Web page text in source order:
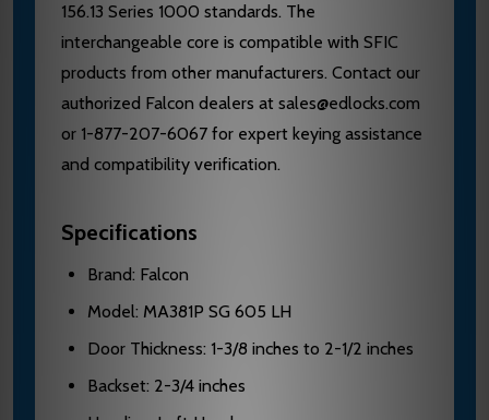
156.13 Series 1000 standards. The
interchangeable core is compatible with SFIC
products from other manufacturers. Contact our
authorized Falcon dealers at sales@edlocks.com
or 1-877-207-6067 for expert keying assistance
and compatibility verification.
Specifications
Brand: Falcon
Model: MA381P SG 605 LH
Door Thickness: 1-3/8 inches to 2-1/2 inches
Backset: 2-3/4 inches